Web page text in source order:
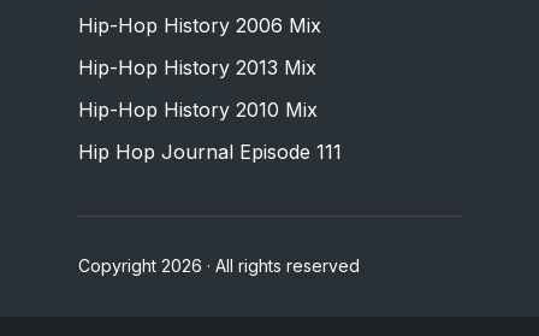
Hip-Hop History 2006 Mix
Hip-Hop History 2013 Mix
Hip-Hop History 2010 Mix
Hip Hop Journal Episode 111
Copyright 2026 · All rights reserved